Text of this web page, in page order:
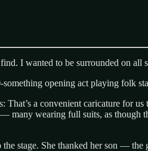
I wanted to be surrounded on all
opening act playing folk
a convenient caricature for
many wearing full suits, as though
stage. She thanked her son —